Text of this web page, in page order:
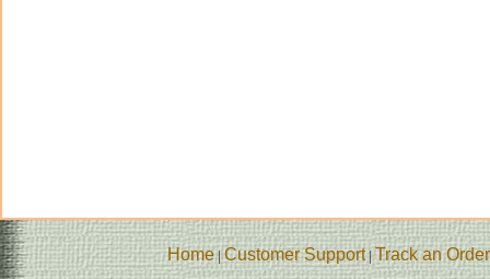
Home|Customer Support|Track an Order